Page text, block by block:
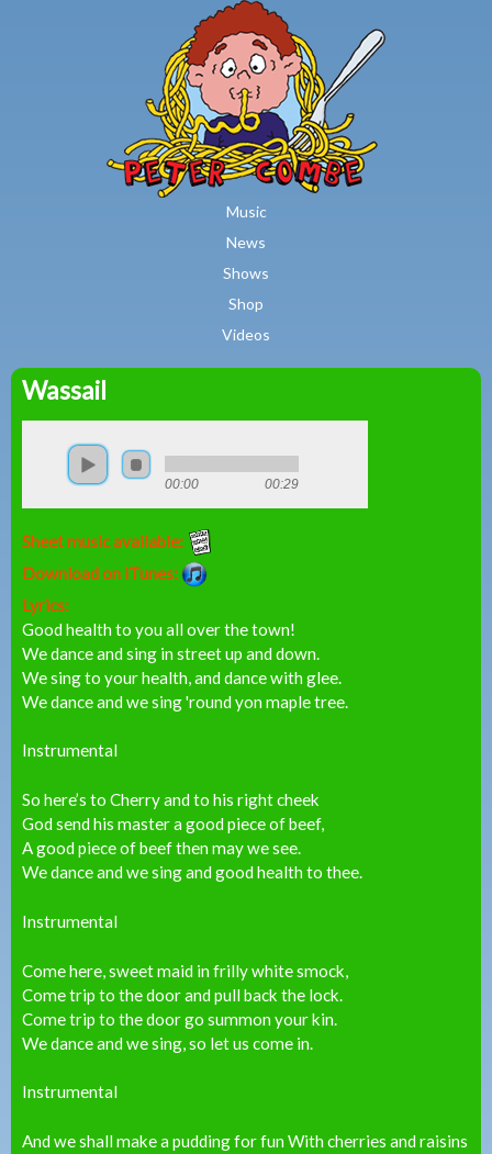
Skip to main content
Music
News
Shows
Shop
Videos
Peter
Combe
Wassail
00:00 00:29
Sheet music available:
Download on iTunes:
Lyrics:
Good health to you all over the town!
We dance and sing in street up and down.
We sing to your health, and dance with glee.
We dance and we sing 'round yon maple tree.
Instrumental
So here’s to Cherry and to his right cheek
God send his master a good piece of beef,
A good piece of beef then may we see.
We dance and we sing and good health to thee.
Instrumental
Come here, sweet maid in frilly white smock,
Come trip to the door and pull back the lock.
Come trip to the door go summon your kin.
We dance and we sing, so let us come in.
Instrumental
And we shall make a pudding for fun With cherries and raisins